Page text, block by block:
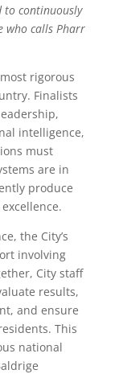
to continuously
who calls Pharr
rigorous
Finalists
intelligence,
must
are in
produce
the City’s
involving
City staff
results,
and ensure
This
national